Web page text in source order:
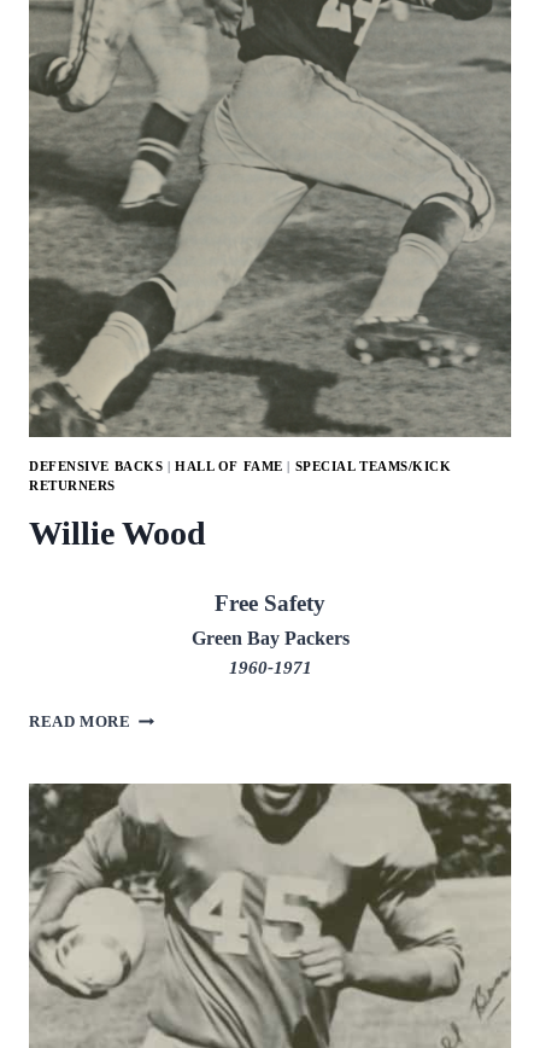
DEFENSIVE BACKS |HALL OF FAME | SPECIAL TEAMS/KICK
RETURNERS
Willie Wood
Free Safety
Green Bay Packers
1960-1971
READ MORE WILLIE